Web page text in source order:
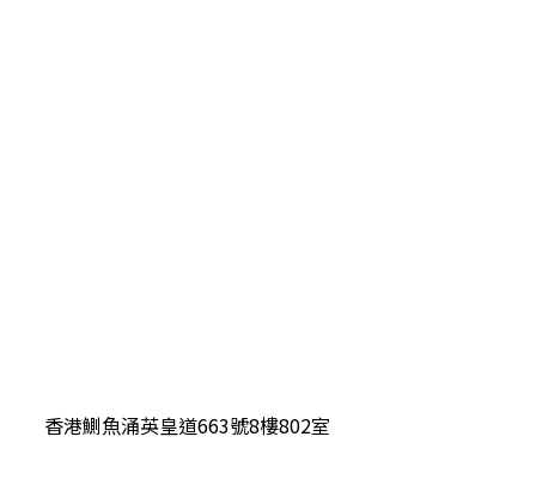
香港鰂魚涌英皇道663號8樓802室